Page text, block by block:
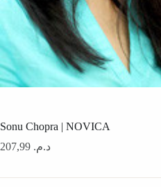
Sonu Chopra | NOVICA
د.م.